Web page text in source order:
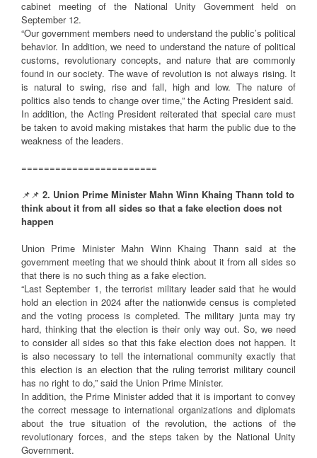
cabinet meeting of the National Unity Government held on
September 12.
“Our government members need to understand the public’s political
behavior. In addition, we need to understand the nature of political
customs, revolutionary concepts, and nature that are commonly
found in our society. The wave of revolution is not always rising. It
is natural to swing, rise and fall, high and low. The nature of
politics also tends to change over time,” the Acting President said.
In addition, the Acting President reiterated that special care must
be taken to avoid making mistakes that harm the public due to the
weakness of the leaders.
========================
📌📌 2. Union Prime Minister Mahn Winn Khaing Thann told to
think about it from all sides so that a fake election does not
happen
Union Prime Minister Mahn Winn Khaing Thann said at the
government meeting that we should think about it from all sides so
that there is no such thing as a fake election.
“Last September 1, the terrorist military leader said that he would
hold an election in 2024 after the nationwide census is completed
and the voting process is completed. The military junta may try
hard, thinking that the election is their only way out. So, we need
to consider all sides so that this fake election does not happen. It
is also necessary to tell the international community exactly that
this election is an election that the ruling terrorist military council
has no right to do,” said the Union Prime Minister.
In addition, the Prime Minister added that it is important to convey
the correct message to international organizations and diplomats
about the true situation of the revolution, the actions of the
revolutionary forces, and the steps taken by the National Unity
Government.